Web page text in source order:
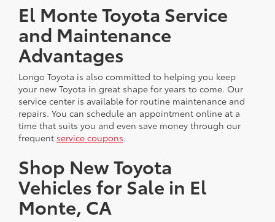
El Monte Toyota Service
and Maintenance
Advantages
Longo Toyota is also committed to helping you keep
your new Toyota in great shape for years to come. Our
service center is available for routine maintenance and
repairs. You can schedule an appointment online at a
time that suits you and even save money through our
frequent service coupons.
Shop New Toyota
Vehicles for Sale in El
Monte, CA